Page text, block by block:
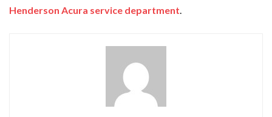
Henderson Acura service department.